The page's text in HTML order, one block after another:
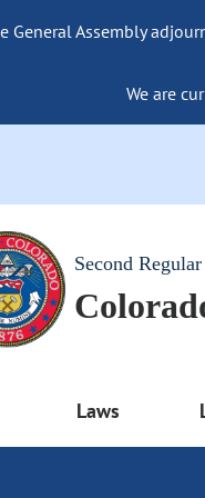
General Assembly
We are
Second
Laws